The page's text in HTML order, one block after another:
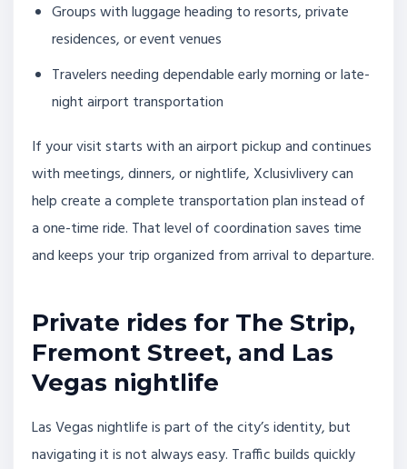
Groups with luggage heading to resorts, private
residences, or event venues
Travelers needing dependable early morning or late-
night airport transportation
If your visit starts with an airport pickup and continues
with meetings, dinners, or nightlife, Xclusivlivery can
help create a complete transportation plan instead of
a one-time ride. That level of coordination saves time
and keeps your trip organized from arrival to departure.
Private rides for The Strip,
Fremont Street, and Las
Vegas nightlife
Las Vegas nightlife is part of the city’s identity, but
navigating it is not always easy. Traffic builds quickly